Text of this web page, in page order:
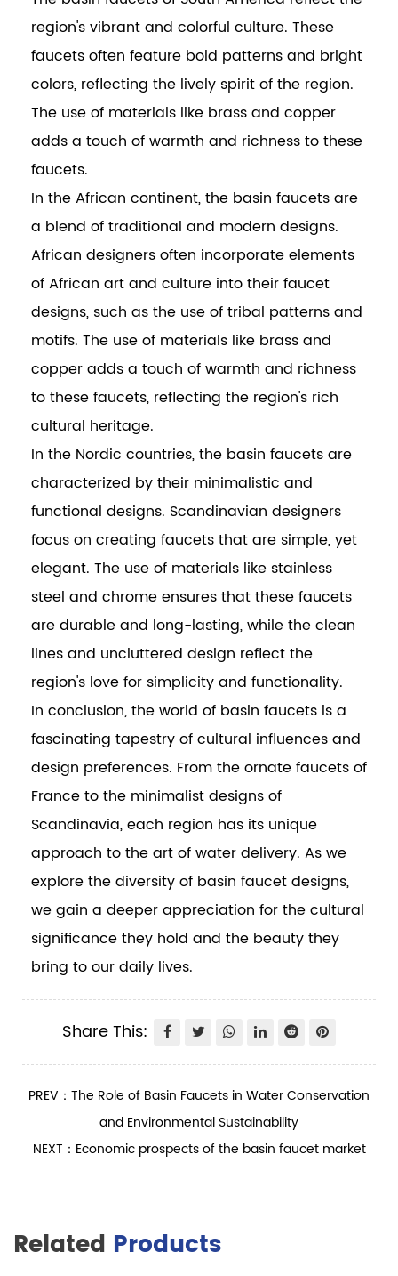
region's vibrant and colorful culture. These
faucets often feature bold patterns and bright
colors, reflecting the lively spirit of the region.
The use of materials like brass and copper
adds a touch of warmth and richness to these
faucets.
In the African continent, the basin faucets are
a blend of traditional and modern designs.
African designers often incorporate elements
of African art and culture into their faucet
designs, such as the use of tribal patterns and
motifs. The use of materials like brass and
copper adds a touch of warmth and richness
to these faucets, reflecting the region's rich
cultural heritage.
In the Nordic countries, the basin faucets are
characterized by their minimalistic and
functional designs. Scandinavian designers
focus on creating faucets that are simple, yet
elegant. The use of materials like stainless
steel and chrome ensures that these faucets
are durable and long-lasting, while the clean
lines and uncluttered design reflect the
region's love for simplicity and functionality.
In conclusion, the world of basin faucets is a
fascinating tapestry of cultural influences and
design preferences. From the ornate faucets of
France to the minimalist designs of
Scandinavia, each region has its unique
approach to the art of water delivery. As we
explore the diversity of basin faucet designs,
we gain a deeper appreciation for the cultural
significance they hold and the beauty they
bring to our daily lives.
Share This:
PREV：The Role of Basin Faucets in Water Conservation
and Environmental Sustainability
NEXT：Economic prospects of the basin faucet market
Related Products